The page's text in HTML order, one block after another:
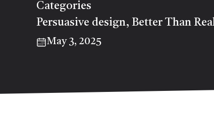
Categories
Persuasive design, Better Than
May 3, 2025